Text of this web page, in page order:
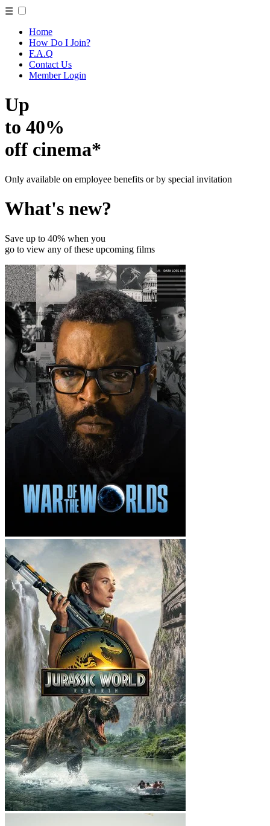
☰
Home
How Do I Join?
F.A.Q
Contact Us
Member Login
Up
to 40%
off cinema*
Only available on employee benefits or by special invitation
What's new?
Save up to 40% when you
go to view any of these upcoming films